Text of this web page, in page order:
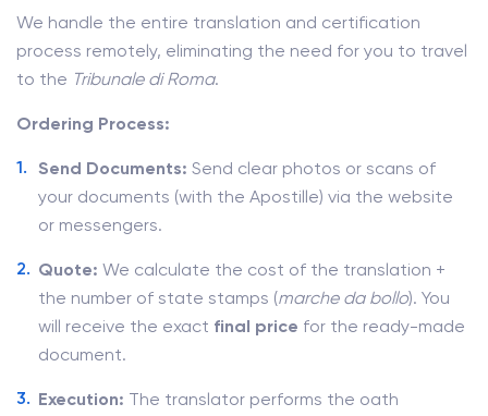
We handle the entire translation and certification
process remotely, eliminating the need for you to travel
to the Tribunale di Roma.
Ordering Process:
Send Documents: Send clear photos or scans of
your documents (with the Apostille) via the website
or messengers.
Quote: We calculate the cost of the translation +
the number of state stamps (marche da bollo). You
will receive the exact final price for the ready-made
document.
Execution: The translator performs the oath